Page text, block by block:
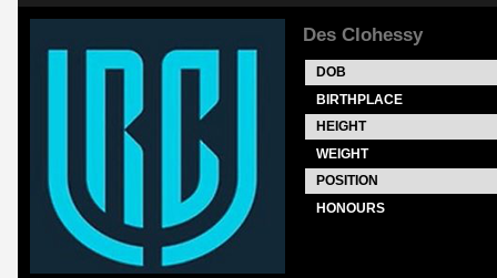
Des Clohessy
DOB
BIRTHPLACE
HEIGHT
WEIGHT
POSITION
HONOURS